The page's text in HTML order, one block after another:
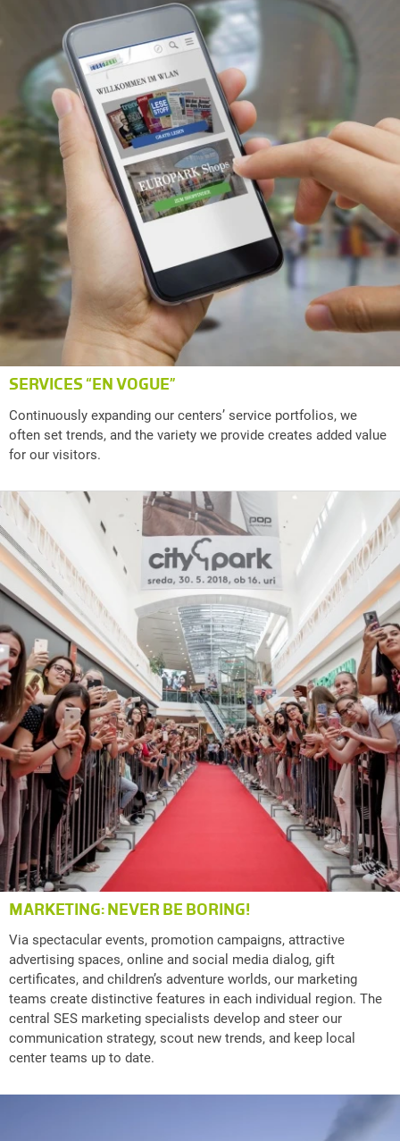
SERVICES “EN VOGUE”
Continuously expanding our centers’ service portfolios, we
often set trends, and the variety we provide creates added value
for our visitors.
MARKETING: NEVER BE BORING!
Via spectacular events, promotion campaigns, attractive
advertising spaces, online and social media dialog, gift
certificates, and children’s adventure worlds, our marketing
teams create distinctive features in each individual region. The
central SES marketing specialists develop and steer our
communication strategy, scout new trends, and keep local
center teams up to date.